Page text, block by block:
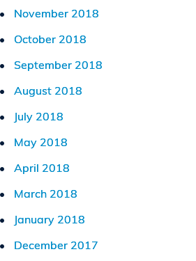
November 2018
October 2018
September 2018
August 2018
July 2018
May 2018
April 2018
March 2018
January 2018
December 2017